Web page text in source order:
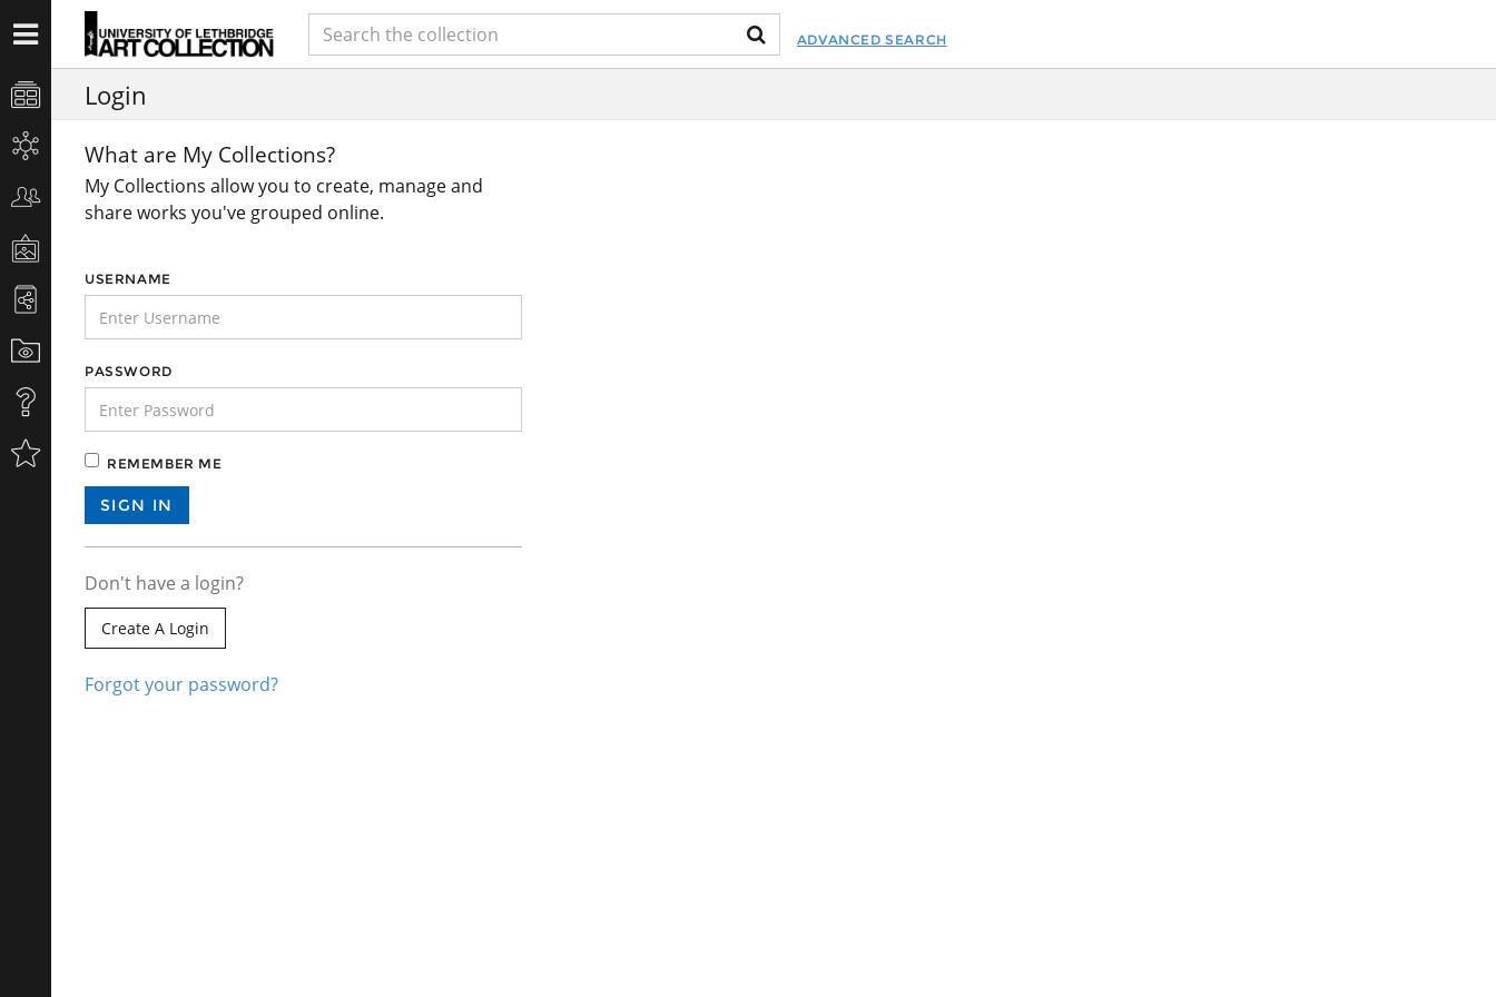
ADVANCED SEARCH
Login
What are My Collections?
My Collections allow you to create, manage and
share works you've grouped online.
USERNAME
PASSWORD
REMEMBER ME
Don't have a login?
Create A Login
Forgot your password?